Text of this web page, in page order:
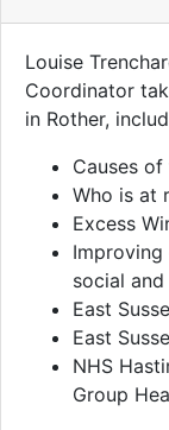
Louise
Coordinator
in Rother,
Causes
Who is at
Excess
social
East
East
NHS
Group